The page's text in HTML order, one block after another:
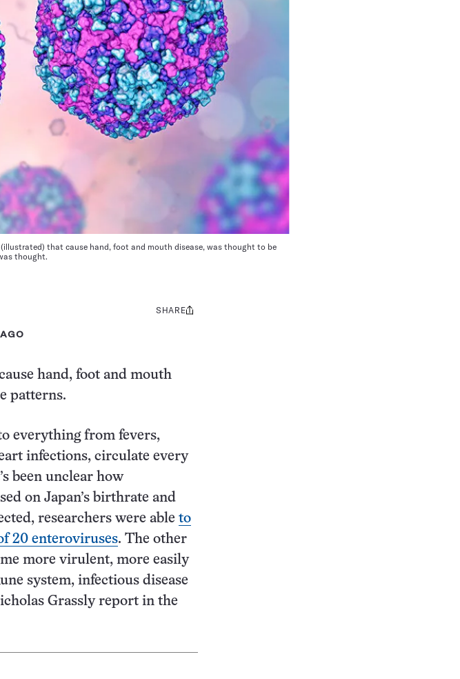
that cause hand, foot and mouth disease, was thought to be
thought.
Share
SHARE
hand, foot and mouth
patterns.
everything from fevers,
infections, circulate every
been unclear how
on Japan’s birthrate and
researchers were able to
20 enteroviruses. The other
more virulent, more easily
system, infectious disease
Grassly report in the